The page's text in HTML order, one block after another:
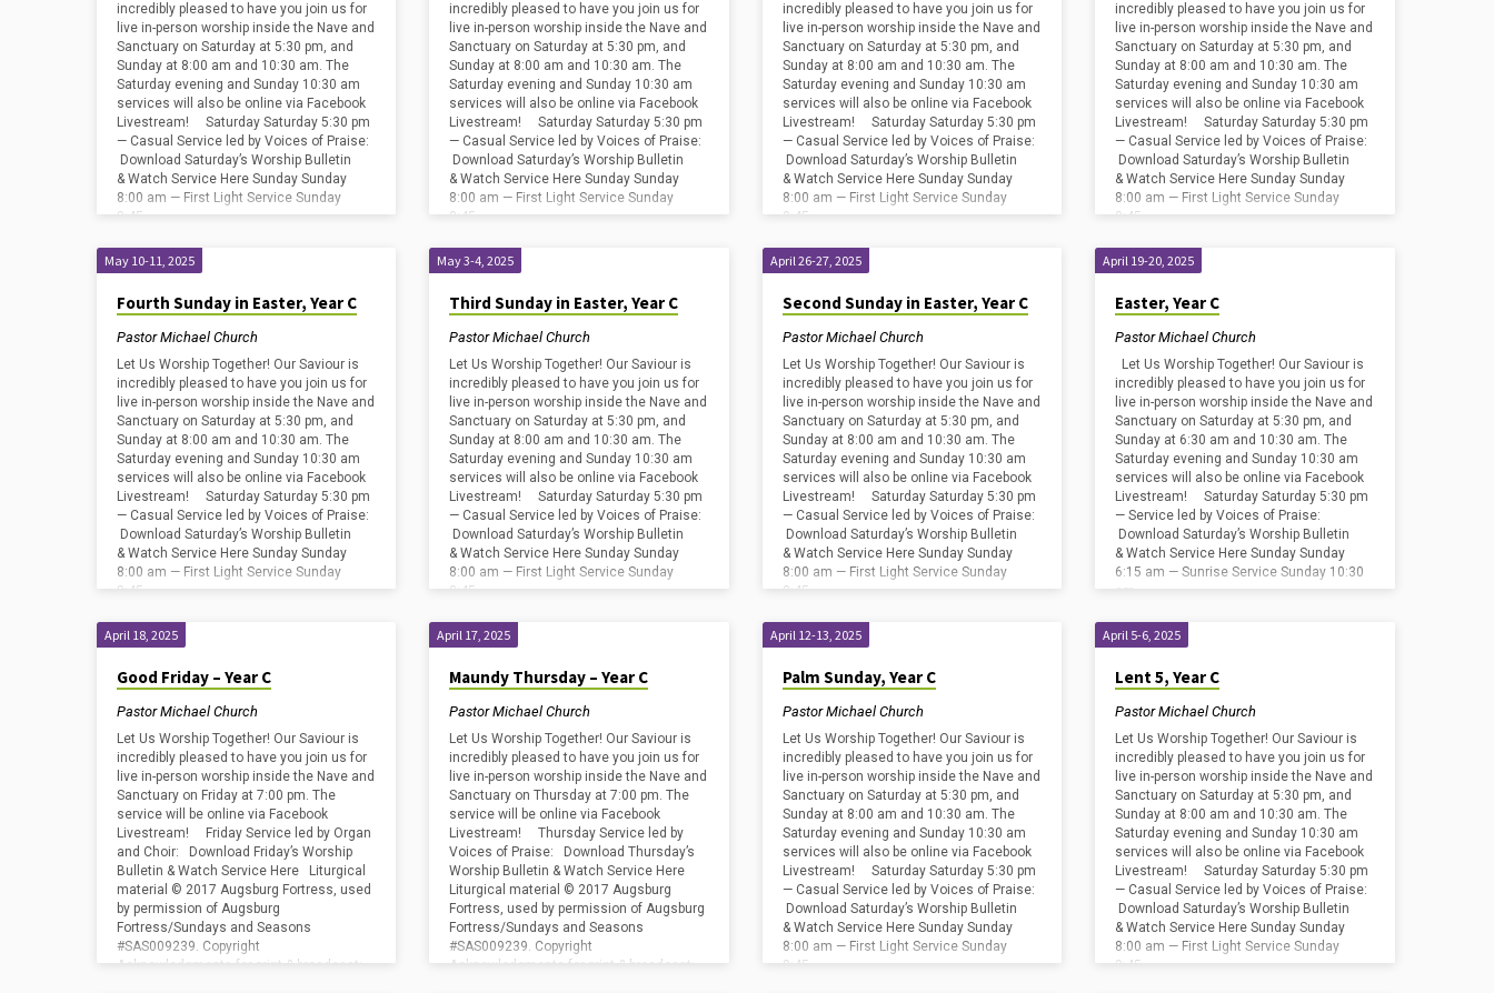
incredibly pleased to have you join us for
live in-person worship inside the Nave and
Sanctuary on Saturday at 5:30 pm, and
Sunday at 8:00 am and 10:30 am. The
Saturday evening and Sunday 10:30 am
services will also be online via Facebook
Livestream! Saturday Saturday 5:30 pm
— Casual Service led by Voices of Praise:
Download Saturday’s Worship Bulletin
& Watch Service Here Sunday Sunday
8:00 am — First Light Service Sunday
8:45…
incredibly pleased to have you join us for
live in-person worship inside the Nave and
Sanctuary on Saturday at 5:30 pm, and
Sunday at 8:00 am and 10:30 am. The
Saturday evening and Sunday 10:30 am
services will also be online via Facebook
Livestream! Saturday Saturday 5:30 pm
— Casual Service led by Voices of Praise:
Download Saturday’s Worship Bulletin
& Watch Service Here Sunday Sunday
8:00 am — First Light Service Sunday
8:45…
incredibly pleased to have you join us for
live in-person worship inside the Nave and
Sanctuary on Saturday at 5:30 pm, and
Sunday at 8:00 am and 10:30 am. The
Saturday evening and Sunday 10:30 am
services will also be online via Facebook
Livestream! Saturday Saturday 5:30 pm
— Casual Service led by Voices of Praise:
Download Saturday’s Worship Bulletin
& Watch Service Here Sunday Sunday
8:00 am — First Light Service Sunday
8:45…
incredibly pleased to have you join us for
live in-person worship inside the Nave and
Sanctuary on Saturday at 5:30 pm, and
Sunday at 8:00 am and 10:30 am. The
Saturday evening and Sunday 10:30 am
services will also be online via Facebook
Livestream! Saturday Saturday 5:30 pm
— Casual Service led by Voices of Praise:
Download Saturday’s Worship Bulletin
& Watch Service Here Sunday Sunday
8:00 am — First Light Service Sunday
8:45…
May 10-11, 2025
Fourth Sunday in Easter, Year C
Pastor Michael Church
Let Us Worship Together! Our Saviour is
incredibly pleased to have you join us for
live in-person worship inside the Nave and
Sanctuary on Saturday at 5:30 pm, and
Sunday at 8:00 am and 10:30 am. The
Saturday evening and Sunday 10:30 am
services will also be online via Facebook
Livestream! Saturday Saturday 5:30 pm
— Casual Service led by Voices of Praise:
Download Saturday’s Worship Bulletin
& Watch Service Here Sunday Sunday
8:00 am — First Light Service Sunday
8:45…
May 3-4, 2025
Third Sunday in Easter, Year C
Pastor Michael Church
Let Us Worship Together! Our Saviour is
incredibly pleased to have you join us for
live in-person worship inside the Nave and
Sanctuary on Saturday at 5:30 pm, and
Sunday at 8:00 am and 10:30 am. The
Saturday evening and Sunday 10:30 am
services will also be online via Facebook
Livestream! Saturday Saturday 5:30 pm
— Casual Service led by Voices of Praise:
Download Saturday’s Worship Bulletin
& Watch Service Here Sunday Sunday
8:00 am — First Light Service Sunday
8:45…
April 26-27, 2025
Second Sunday in Easter, Year C
Pastor Michael Church
Let Us Worship Together! Our Saviour is
incredibly pleased to have you join us for
live in-person worship inside the Nave and
Sanctuary on Saturday at 5:30 pm, and
Sunday at 8:00 am and 10:30 am. The
Saturday evening and Sunday 10:30 am
services will also be online via Facebook
Livestream! Saturday Saturday 5:30 pm
— Casual Service led by Voices of Praise:
Download Saturday’s Worship Bulletin
& Watch Service Here Sunday Sunday
8:00 am — First Light Service Sunday
8:45…
April 19-20, 2025
Easter, Year C
Pastor Michael Church
Let Us Worship Together! Our Saviour is
incredibly pleased to have you join us for
live in-person worship inside the Nave and
Sanctuary on Saturday at 5:30 pm, and
Sunday at 6:30 am and 10:30 am. The
Saturday evening and Sunday 10:30 am
services will also be online via Facebook
Livestream! Saturday Saturday 5:30 pm
— Service led by Voices of Praise:
Download Saturday’s Worship Bulletin
& Watch Service Here Sunday Sunday
6:15 am — Sunrise Service Sunday 10:30
am…
April 18, 2025
Good Friday – Year C
Pastor Michael Church
Let Us Worship Together! Our Saviour is
incredibly pleased to have you join us for
live in-person worship inside the Nave and
Sanctuary on Friday at 7:00 pm. The
service will be online via Facebook
Livestream! Friday Service led by Organ
and Choir: Download Friday’s Worship
Bulletin & Watch Service Here Liturgical
material © 2017 Augsburg Fortress, used
by permission of Augsburg
Fortress/Sundays and Seasons
#SAS009239. Copyright
Acknowledgments for print & broadcast:
April 17, 2025
Maundy Thursday – Year C
Pastor Michael Church
Let Us Worship Together! Our Saviour is
incredibly pleased to have you join us for
live in-person worship inside the Nave and
Sanctuary on Thursday at 7:00 pm. The
service will be online via Facebook
Livestream! Thursday Service led by
Voices of Praise: Download Thursday’s
Worship Bulletin & Watch Service Here
Liturgical material © 2017 Augsburg
Fortress, used by permission of Augsburg
Fortress/Sundays and Seasons
#SAS009239. Copyright
Acknowledgments for print & broadcast:
April 12-13, 2025
Palm Sunday, Year C
Pastor Michael Church
Let Us Worship Together! Our Saviour is
incredibly pleased to have you join us for
live in-person worship inside the Nave and
Sanctuary on Saturday at 5:30 pm, and
Sunday at 8:00 am and 10:30 am. The
Saturday evening and Sunday 10:30 am
services will also be online via Facebook
Livestream! Saturday Saturday 5:30 pm
— Casual Service led by Voices of Praise:
Download Saturday’s Worship Bulletin
& Watch Service Here Sunday Sunday
8:00 am — First Light Service Sunday
8:45…
April 5-6, 2025
Lent 5, Year C
Pastor Michael Church
Let Us Worship Together! Our Saviour is
incredibly pleased to have you join us for
live in-person worship inside the Nave and
Sanctuary on Saturday at 5:30 pm, and
Sunday at 8:00 am and 10:30 am. The
Saturday evening and Sunday 10:30 am
services will also be online via Facebook
Livestream! Saturday Saturday 5:30 pm
— Casual Service led by Voices of Praise:
Download Saturday’s Worship Bulletin
& Watch Service Here Sunday Sunday
8:00 am — First Light Service Sunday
8:45…